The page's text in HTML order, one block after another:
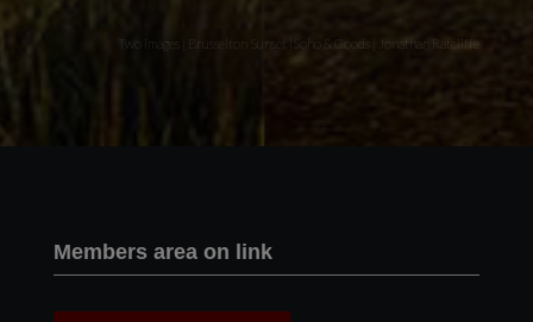
Two images | Brusselton Sunset |Soho & Goods | Jonathan Ratcliffe
Members area on link